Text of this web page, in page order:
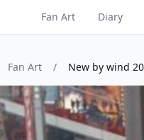
Fan Art Diary
Fan Art / New by wind